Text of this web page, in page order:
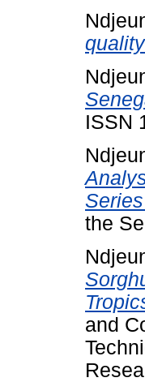
ISSN
the
and